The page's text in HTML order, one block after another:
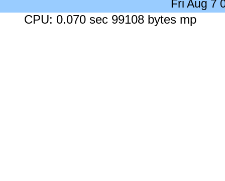
Fri Aug 7
CPU: 0.070 sec 99108 bytes mp